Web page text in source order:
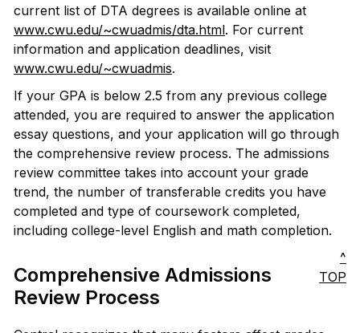
current list of DTA degrees is available online at
www.cwu.edu/~cwuadmis/dta.html. For current
information and application deadlines, visit
www.cwu.edu/~cwuadmis.
If your GPA is below 2.5 from any previous college
attended, you are required to answer the application
essay questions, and your application will go through
the comprehensive review process. The admissions
review committee takes into account your grade
trend, the number of transferable credits you have
completed and type of coursework completed,
including college-level English and math completion.
Comprehensive Admissions
Review Process
^
TOP